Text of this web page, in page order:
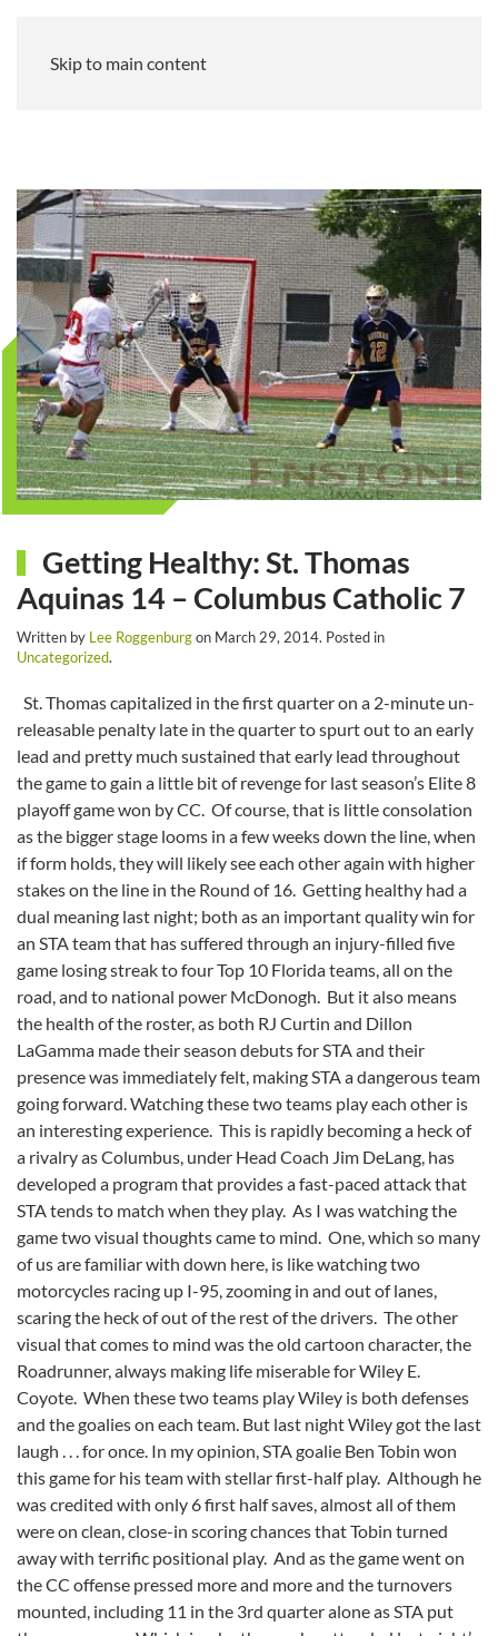
Skip to main content
Getting Healthy: St. Thomas
Aquinas 14 – Columbus Catholic 7
Written by Lee Roggenburgon March 29, 2014. Posted in
Uncategorized.
St. Thomas capitalized in the first quarter on a 2-minute un-
releasable penalty late in the quarter to spurt out to an early
lead and pretty much sustained that early lead throughout
the game to gain a little bit of revenge for last season’s Elite 8
playoff game won by CC. Of course, that is little consolation
as the bigger stage looms in a few weeks down the line, when
if form holds, they will likely see each other again with higher
stakes on the line in the Round of 16. Getting healthy had a
dual meaning last night; both as an important quality win for
an STA team that has suffered through an injury-filled five
game losing streak to four Top 10 Florida teams, all on the
road, and to national power McDonogh. But it also means
the health of the roster, as both RJ Curtin and Dillon
LaGamma made their season debuts for STA and their
presence was immediately felt, making STA a dangerous team
going forward. Watching these two teams play each other is
an interesting experience. This is rapidly becoming a heck of
a rivalry as Columbus, under Head Coach Jim DeLang, has
developed a program that provides a fast-paced attack that
STA tends to match when they play. As I was watching the
game two visual thoughts came to mind. One, which so many
of us are familiar with down here, is like watching two
motorcycles racing up I-95, zooming in and out of lanes,
scaring the heck of out of the rest of the drivers. The other
visual that comes to mind was the old cartoon character, the
Roadrunner, always making life miserable for Wiley E.
Coyote. When these two teams play Wiley is both defenses
and the goalies on each team. But last night Wiley got the last
laugh . . . for once. In my opinion, STA goalie Ben Tobin won
this game for his team with stellar first-half play. Although he
was credited with only 6 first half saves, almost all of them
were on clean, close-in scoring chances that Tobin turned
away with terrific positional play. And as the game went on
the CC offense pressed more and more and the turnovers
mounted, including 11 in the 3rd quarter alone as STA put